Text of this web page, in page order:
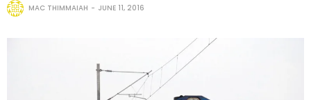
MAC THIMMAIAH JUNE 11, 2016